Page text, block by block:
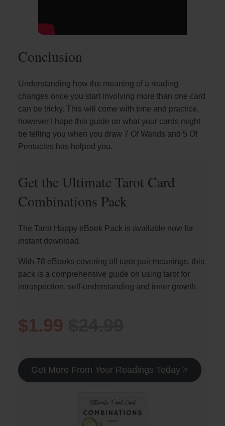
Conclusion
Understanding how the meaning of a reading
changes once you start involving more than one card
can be tricky. This will come with time and practice,
however I hope this guide on what your cards might
be telling you when you draw 7 Of Wands and 5 Of
Pentacles has helped you.
Get the Ultimate Tarot Card
Combinations Pack
The Tarot Happy eBook Pack is available now for
instant download.
With 78 eBooks covering all tarot pair meanings, this
pack is a comprehensive guide on using tarot for
introspection, self-understanding and inner growth.
$1.99
Get More From Your Readings Today >